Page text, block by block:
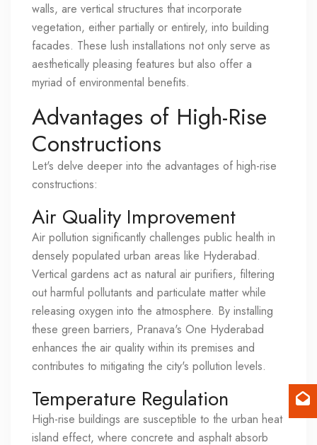
walls, are vertical structures that incorporate
vegetation, either partially or entirely, into building
facades. These lush installations not only serve as
aesthetically pleasing features but also offer a
myriad of environmental benefits.
Advantages of High-Rise
Constructions
Let's delve deeper into the advantages of high-rise
constructions:
Air Quality Improvement
Air pollution significantly challenges public health in
densely populated urban areas like Hyderabad.
Vertical gardens act as natural air purifiers, filtering
out harmful pollutants and particulate matter while
releasing oxygen into the atmosphere. By installing
these green barriers, Pranava's One Hyderabad
enhances the air quality within its premises and
contributes to mitigating the city's pollution levels.
Temperature Regulation
High-rise buildings are susceptible to the urban heat
island effect, where concrete and asphalt absorb